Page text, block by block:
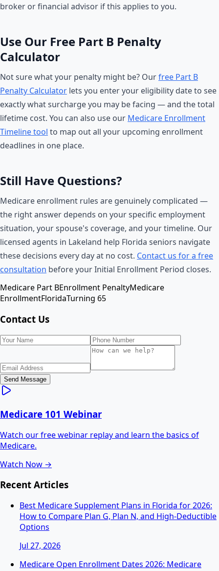
broker or financial advisor if this applies to you.
Use Our Free Part B Penalty
Calculator
Not sure what your penalty might be? Ourfree Part B
Penalty Calculator lets you enter your eligibility date to see
exactly what surcharge you may be facing — and the total
lifetime cost. You can also use our Medicare Enrollment
Timeline tool to map out all your upcoming enrollment
deadlines in one place.
Still Have Questions?
Medicare enrollment rules are genuinely complicated —
the right answer depends on your specific employment
situation, your spouse's coverage, and your timeline. Our
licensed agents in Lakeland help Florida seniors navigate
these decisions every day at no cost. Contact us for a free
consultation before your Initial Enrollment Period closes.
Medicare Part BEnrollment PenaltyMedicare
EnrollmentFloridaTurning 65
Contact Us
Send Message
Medicare 101 Webinar
Watch our free webinar replay and learn the basics of
Medicare.
Watch Now →
Recent Articles
Best Medicare Supplement Plans in Florida for 2026:
How to Compare Plan G, Plan N, and High-Deductible
Options
Jul 27, 2026
Medicare Open Enrollment Dates 2026: Medicare